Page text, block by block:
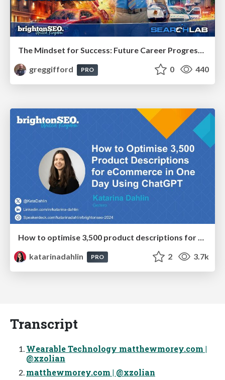
The Mindset for Success: Future Career Progression
greggifford
PRO 0 440
How to optimise 3,500 product descriptions for ecommerce in one day using ChatGPT
katarinadahlin
PRO 2 3.7k
Transcript
Wearable Technology matthewmorey.com |
@xzolian
matthewmorey.com | @xzolian